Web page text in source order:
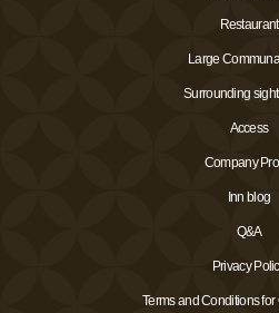
Restaurant
Large
Surrounding
Access
Company
Inn blog
Q&A
Privacy
Terms and Conditions for